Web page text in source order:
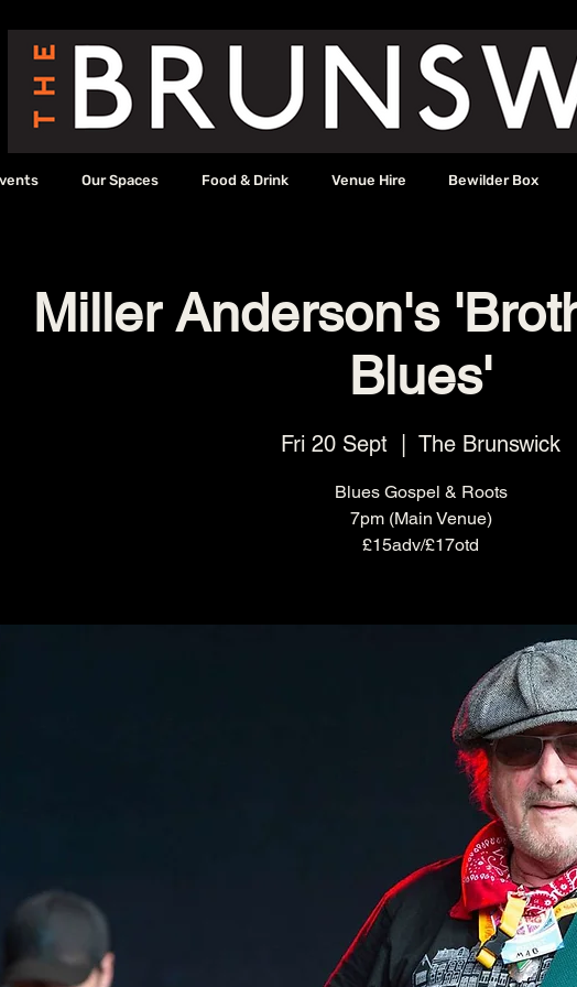
Our Spaces Food & Drink Venue Hire Bewilder Box
Miller Anderson's
Blues'
Fri 20 Sept The Brunswick
Blues Gospel & Roots
7pm (Main Venue)
£15adv/£17otd